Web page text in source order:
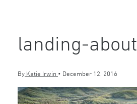
landing-about
By Katie Irwin • December 12, 2016